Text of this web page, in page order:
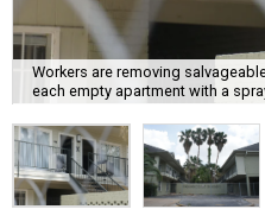
Workers are removing
each empty apartment with a